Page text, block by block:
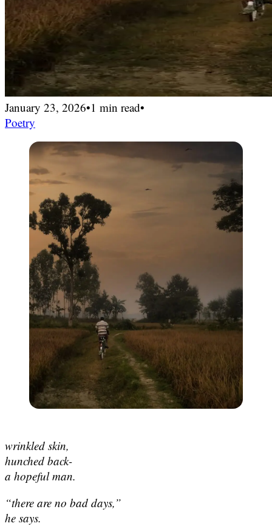
January 23, 2026•1 min read•
Poetry
wrinkled skin,
hunched back-
a hopeful man.
“there are no bad days,”
he says.